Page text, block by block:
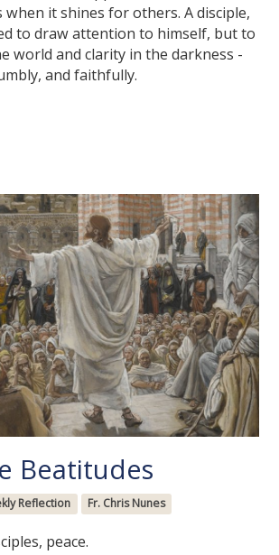
it shines for others. A disciple,
to draw attention to himself, but to
world and clarity in the darkness -
and faithfully.
Beatitudes
Reflection Fr. Chris Nunes
peace.